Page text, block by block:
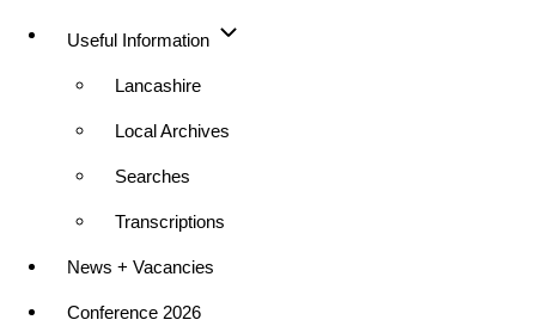
Useful Information
Lancashire
Local Archives
Searches
Transcriptions
News + Vacancies
Conference 2026